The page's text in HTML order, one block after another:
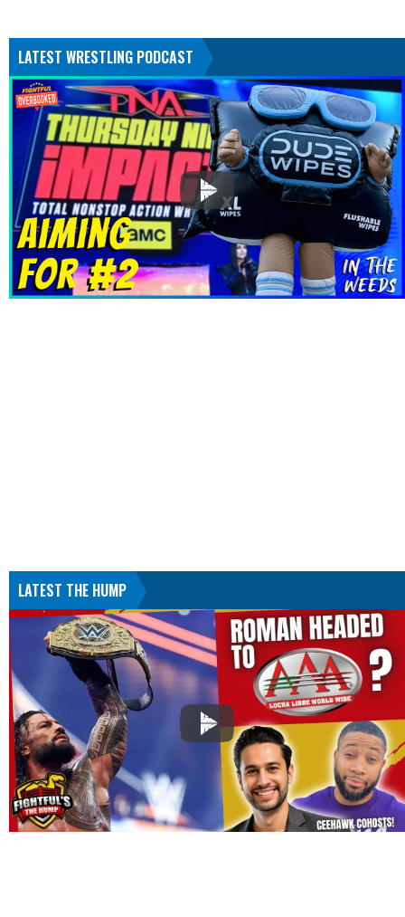
LATEST WRESTLING PODCAST
LATEST THE HUMP